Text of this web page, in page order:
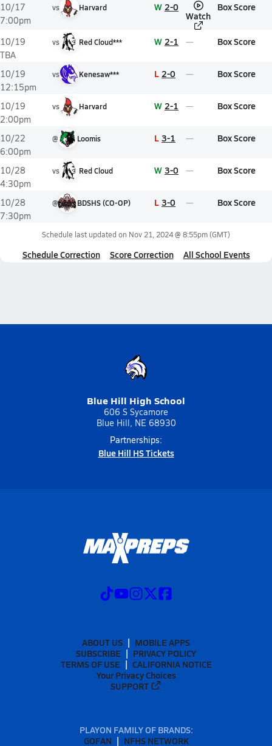
10/17
7:00pm
vs Harvard W 2-0
Watch
Box Score
10/19
TBA
vs Red Cloud*** W 2-1 Box Score
10/19
12:15pm
vs Kenesaw*** L 2-0 Box Score
10/19
2:00pm
vs Harvard W 2-1 Box Score
10/22
6:00pm
@ Loomis L 3-1 Box Score
10/28
4:30pm
vs Red Cloud W 3-0 Box Score
10/28
7:30pm
@ BDSHS (CO-OP) L 3-0 Box Score
Schedule last updated on Nov 21, 2024 @ 8:55pm(GMT)
Schedule Correction Score Correction All School Events
Blue Hill High School
606 S Sycamore
Blue Hill, NE 68930
Partnerships:
Blue Hill HS Tickets
ABOUT US
MOBILE APPS
SUBSCRIBE
PRIVACY POLICY
TERMS OF USE
CALIFORNIA NOTICE
Your Privacy Choices
SUPPORT
PLAYON FAMILY OF BRANDS:
GOFAN
NFHS NETWORK